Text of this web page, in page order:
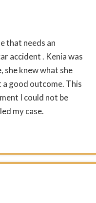
that needs an
accident . Kenia was
she knew what she
good outcome. This
I could not be
my case.